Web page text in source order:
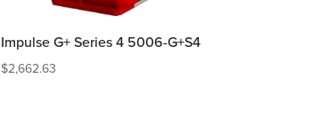
Impulse G+ Series 4 5006-G+S4
$2,662.63